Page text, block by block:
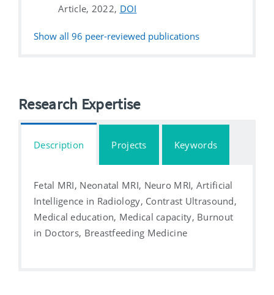
Article, 2022, DOI
Show all 96 peer-reviewed publications
Research Expertise
Description Projects Keywords
Fetal MRI, Neonatal MRI, Neuro MRI, Artificial
Intelligence in Radiology, Contrast Ultrasound,
Medical education, Medical capacity, Burnout
in Doctors, Breastfeeding Medicine